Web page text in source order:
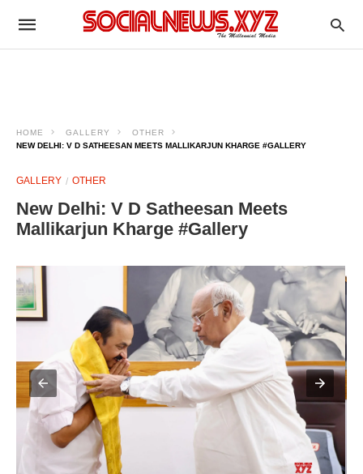
HOME GALLERY
OTHER
NEW DELHI: V D SATHEESAN MEETS MALLIKARJUN KHARGE #GALLERY
GALLERY OTHER
New Delhi: V D Satheesan Meets
Mallikarjun Kharge #Gallery